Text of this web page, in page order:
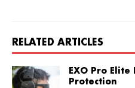
RELATED ARTICLES
EXO Pro
Protection